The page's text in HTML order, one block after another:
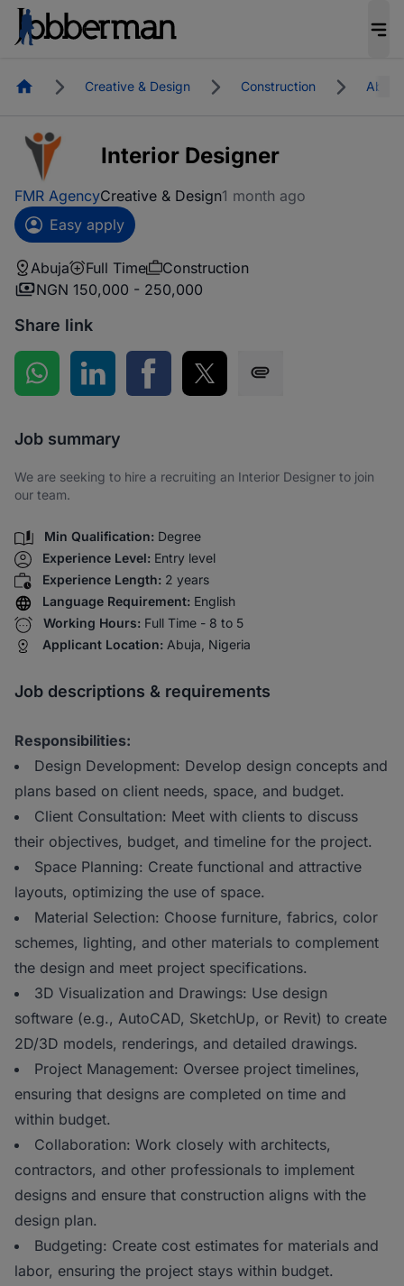
HomepageCreative & Design Construction Abuja
Interior Designer
FMR AgencyCreative & Design1 month ago
Easy apply
Abuja Full Time
Construction
NGN 150,000 - 250,000
Share link
Share on WhatsApp
Share on LinkedInShare on Facebook
Share on Twitter
Job summary
We are seeking to hire a recruiting an Interior Designer to join
our team.
Min Qualification: Degree
Experience Level: Entry level
Experience Length: 2 years
Language Requirement: English
Working Hours: Full Time - 8 to 5
Applicant Location: Abuja, Nigeria
Job descriptions & requirements
Responsibilities:
Design Development: Develop design concepts and
plans based on client needs, space, and budget.
Client Consultation: Meet with clients to discuss
their objectives, budget, and timeline for the project.
Space Planning: Create functional and attractive
layouts, optimizing the use of space.
Material Selection: Choose furniture, fabrics, color
schemes, lighting, and other materials to complement
the design and meet project specifications.
3D Visualization and Drawings: Use design
software (e.g., AutoCAD, SketchUp, or Revit) to create
2D/3D models, renderings, and detailed drawings.
Project Management: Oversee project timelines,
ensuring that designs are completed on time and
within budget.
Collaboration: Work closely with architects,
contractors, and other professionals to implement
designs and ensure that construction aligns with the
design plan.
Budgeting: Create cost estimates for materials and
labor, ensuring the project stays within budget.